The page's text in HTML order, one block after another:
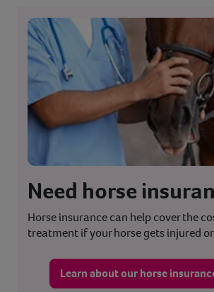
Need horse
Horse insurance can help cover the
treatment if your horse gets injured
Learn about our horse